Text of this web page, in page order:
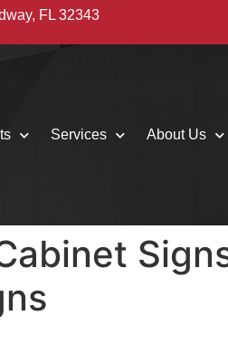
FL 32343
Services About Us